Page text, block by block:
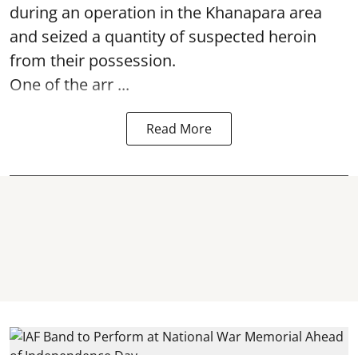
during an operation in the Khanapara area
and seized a quantity of suspected heroin
from their possession.
One of the arr ...
Read More